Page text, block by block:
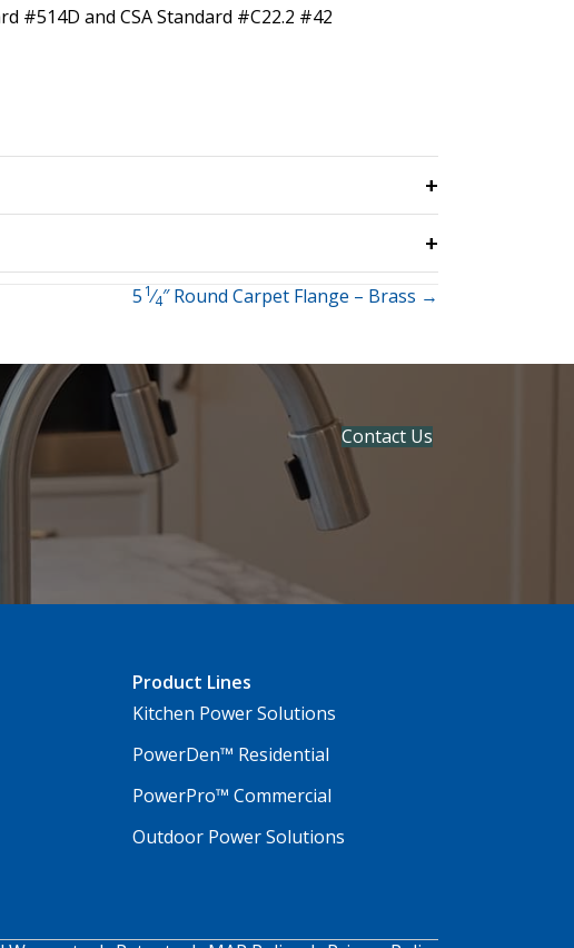
#514D and CSA Standard #C22.2 #42
5 1⁄4″ Round Carpet Flange – Brass →
Contact Us
Product Lines
Kitchen Power Solutions
PowerDen™ Residential
PowerPro™ Commercial
Outdoor Power Solutions